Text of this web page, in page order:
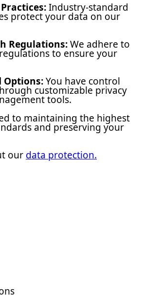
Industry-standard
protect your data on our
Regulations:We adhere to
to ensure your
Options:You have control
customizable privacy
tools.
to maintaining the highest
and preserving your
our data protection.